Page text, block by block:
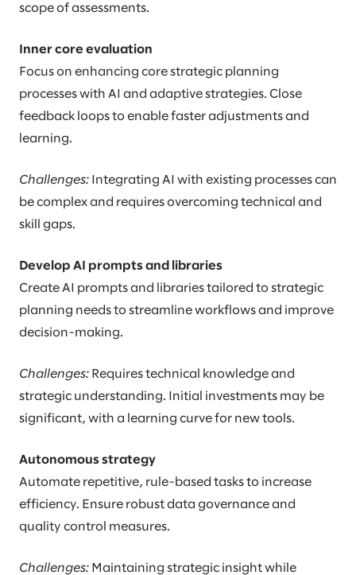
scope of assessments.
Inner core evaluation
Focus on enhancing core strategic planning
processes with AI and adaptive strategies. Close
feedback loops to enable faster adjustments and
learning.
Challenges: Integrating AI with existing processes can
be complex and requires overcoming technical and
skill gaps.
Develop AI prompts and libraries
Create AI prompts and libraries tailored to strategic
planning needs to streamline workflows and improve
decision-making.
Challenges: Requires technical knowledge and
strategic understanding. Initial investments may be
significant, with a learning curve for new tools.
Autonomous strategy
Automate repetitive, rule-based tasks to increase
efficiency. Ensure robust data governance and
quality control measures.
Challenges: Maintaining strategic insight while